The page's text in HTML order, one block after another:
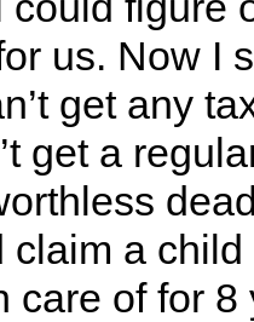
us. Now I
get any
get a
claim a child
care of for 8